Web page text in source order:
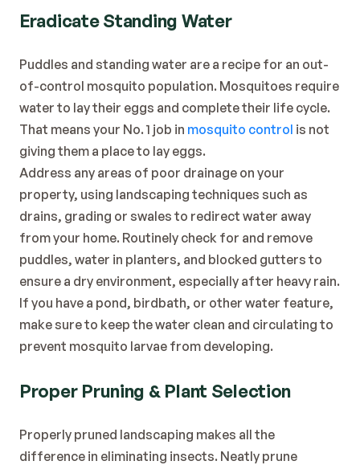
Eradicate Standing Water
Puddles and standing water are a recipe for an out-
of-control mosquito population. Mosquitoes require
water to lay their eggs and complete their life cycle.
That means your No. 1 job in mosquito control is not
giving them a place to lay eggs.
Address any areas of poor drainage on your
property, using landscaping techniques such as
drains, grading or swales to redirect water away
from your home. Routinely check for and remove
puddles, water in planters, and blocked gutters to
ensure a dry environment, especially after heavy rain.
If you have a pond, birdbath, or other water feature,
make sure to keep the water clean and circulating to
prevent mosquito larvae from developing.
Proper Pruning & Plant Selection
Properly pruned landscaping makes all the
difference in eliminating insects. Neatly prune